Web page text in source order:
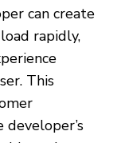
can create
rapidly,
This